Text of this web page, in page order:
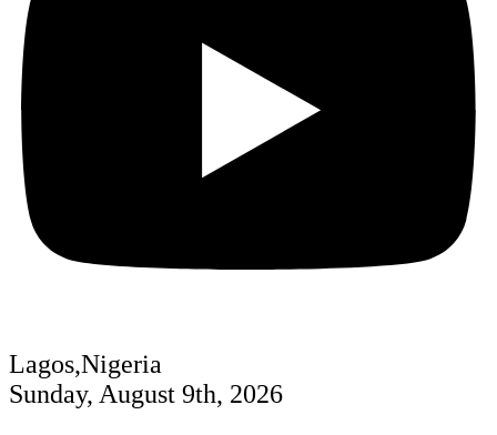
Lagos,Nigeria
Sunday, August 9th, 2026